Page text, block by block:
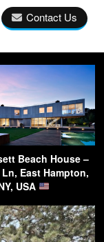
Contact Us
Beach House –
East Hampton,
USA